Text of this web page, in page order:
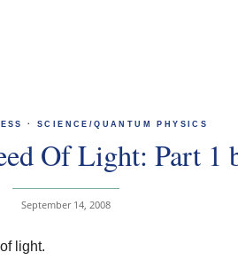
·SCIENCE/QUANTUM PHYSICS
Of Light: Part 1
September 14, 2008
light.